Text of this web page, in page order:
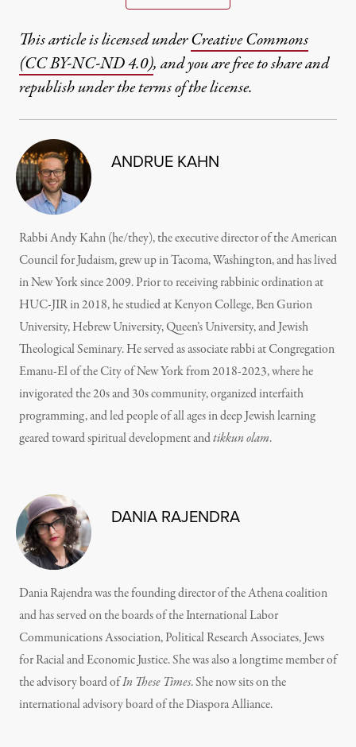
This article is licensed underCreative Commons
(CC BY-NC-ND 4.0), and you are free to share and
republish under the terms of the license.
ANDRUE KAHN
Rabbi Andy Kahn (he/they), the executive director of the American
Council for Judaism, grew up in Tacoma, Washington, and has lived
in New York since 2009. Prior to receiving rabbinic ordination at
HUC-JIR in 2018, he studied at Kenyon College, Ben Gurion
University, Hebrew University, Queen’s University, and Jewish
Theological Seminary. He served as associate rabbi at Congregation
Emanu-El of the City of New York from 2018-2023, where he
invigorated the 20s and 30s community, organized interfaith
programming, and led people of all ages in deep Jewish learning
geared toward spiritual development andtikkun olam.
DANIA RAJENDRA
Dania Rajendra was the founding director of the Athena coalition
and has served on the boards of the International Labor
Communications Association, Political Research Associates, Jews
for Racial and Economic Justice. She was also a longtime member of
the advisory board ofIn These Times. She now sits on the
international advisory board of the Diaspora Alliance.